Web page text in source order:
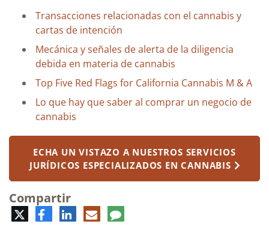
Transacciones relacionadas con el cannabis y
cartas de intención
Mecánica y señales de alerta de la diligencia
debida en materia de cannabis
Top Five Red Flags for California Cannabis M & A
Lo que hay que saber al comprar un negocio de
cannabis
ECHA UN VISTAZO A NUESTROS SERVICIOS
JURÍDICOS ESPECIALIZADOS EN CANNABIS
Compartir
TwitterFacebookLinkedInCorreo
electrónico
Comentario